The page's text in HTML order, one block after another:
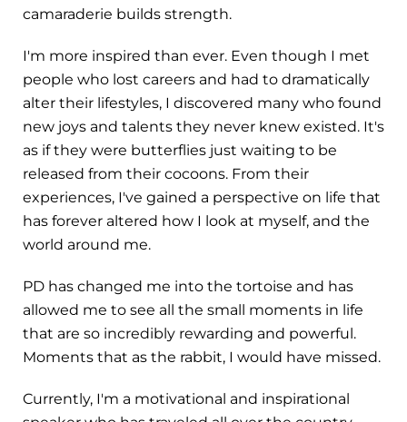
camaraderie builds strength.
I'm more inspired than ever. Even though I met
people who lost careers and had to dramatically
alter their lifestyles, I discovered many who found
new joys and talents they never knew existed. It's
as if they were butterflies just waiting to be
released from their cocoons. From their
experiences, I've gained a perspective on life that
has forever altered how I look at myself, and the
world around me.
PD has changed me into the tortoise and has
allowed me to see all the small moments in life
that are so incredibly rewarding and powerful.
Moments that as the rabbit, I would have missed.
Currently, I'm a motivational and inspirational